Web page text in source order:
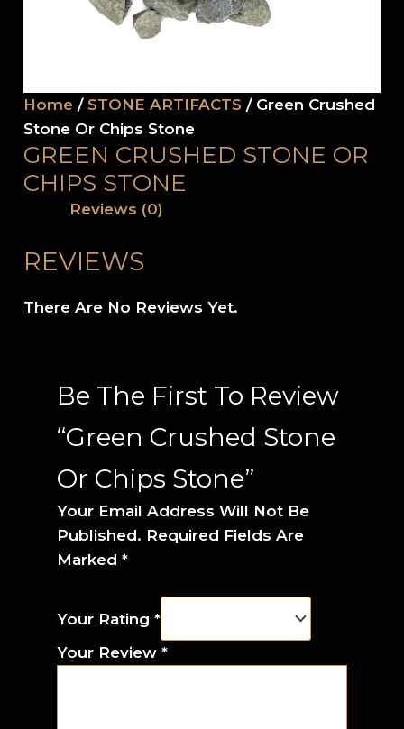
Home / STONE ARTIFACTS / Green Crushed
Stone Or Chips Stone
GREEN CRUSHED STONE OR
CHIPS STONE
Reviews (0)
REVIEWS
There Are No Reviews Yet.
Be The First To Review
“Green Crushed Stone
Or Chips Stone”
Your Email Address Will Not Be
Published. Required Fields Are
Marked *
Your Rating *
Your Review *